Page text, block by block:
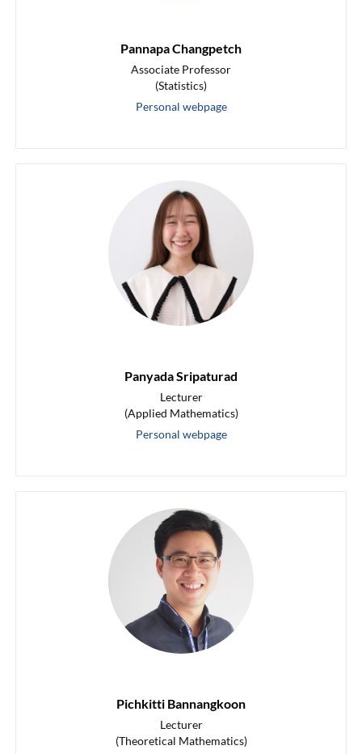
Pannapa Changpetch
Associate Professor
(Statistics)
Personal webpage
Panyada Sripaturad
Lecturer
(Applied Mathematics)
Personal webpage
Pichkitti Bannangkoon
Lecturer
(Theoretical Mathematics)